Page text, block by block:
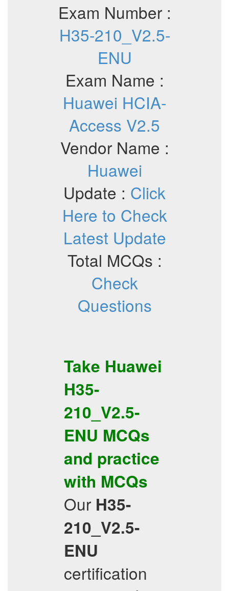
Exam Number :
H35-210_V2.5-
ENU
Exam Name :
Huawei HCIA-
Access V2.5
Vendor Name :
Huawei
Update : Click
Here to Check
Latest Update
Total MCQs :
Check
Questions
Take Huawei
H35-
210_V2.5-
ENU MCQs
and practice
with MCQs
Our H35-
210_V2.5-
ENU
certification